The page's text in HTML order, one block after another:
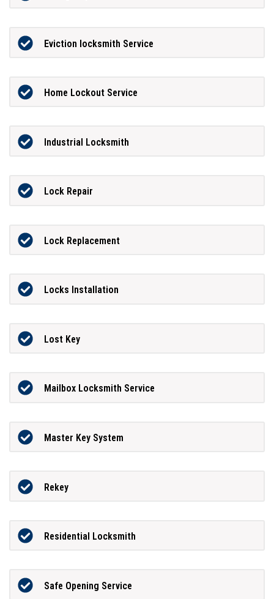
Eviction locksmith Service
Home Lockout Service
Industrial Locksmith
Lock Repair
Lock Replacement
Locks Installation
Lost Key
Mailbox Locksmith Service
Master Key System
Rekey
Residential Locksmith
Safe Opening Service